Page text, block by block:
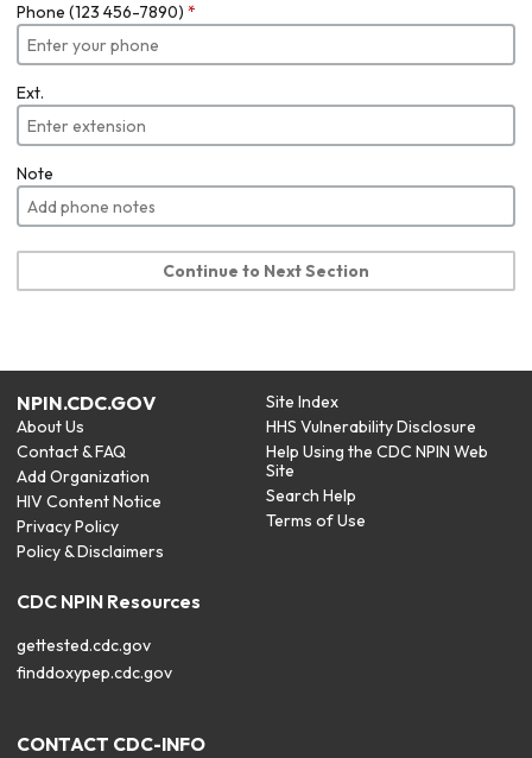
Phone (123 456-7890) *
Ext.
Note
Continue to Next Section
NPIN.CDC.GOV
About Us
Contact & FAQ
Add Organization
HIV Content Notice
Privacy Policy
Policy & Disclaimers
Site Index
HHS Vulnerability Disclosure
Help Using the CDC NPIN Web
Site
Search Help
Terms of Use
CDC NPIN Resources
gettested.cdc.gov
finddoxypep.cdc.gov
CONTACT CDC-INFO